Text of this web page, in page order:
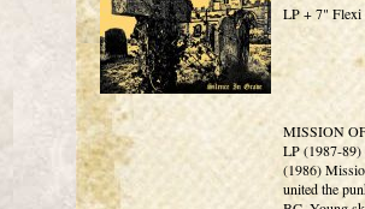
LP + 7" Flexi
MISSION
LP (1987-89)
(1986)
united the